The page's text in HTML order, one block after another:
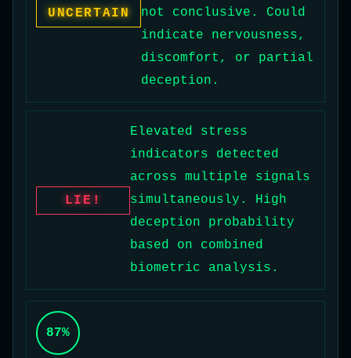
UNCERTAIN
not conclusive. Could
indicate nervousness,
discomfort, or partial
deception.
LIE!
Elevated stress
indicators detected
across multiple signals
simultaneously. High
deception probability
based on combined
biometric analysis.
87%